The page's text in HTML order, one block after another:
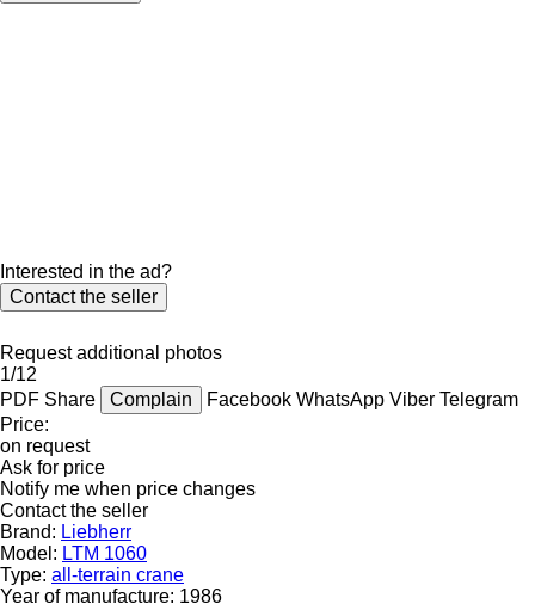
Interested in the ad?
Contact the seller
Request additional photos
1/12
PDF Share Complain Facebook WhatsApp Viber Telegram
Price:
on request
Ask for price
Notify me when price changes
Contact the seller
Brand: Liebherr
Model: LTM 1060
Type: all-terrain crane
Year of manufacture: 1986